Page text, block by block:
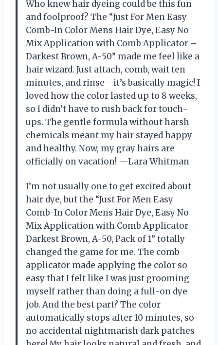
Who knew hair dyeing could be this fun
and foolproof? The “Just For Men Easy
Comb-In Color Mens Hair Dye, Easy No
Mix Application with Comb Applicator –
Darkest Brown, A-50” made me feel like a
hair wizard. Just attach, comb, wait ten
minutes, and rinse—it’s basically magic! I
loved how the color lasted up to 8 weeks,
so I didn’t have to rush back for touch-
ups. The gentle formula without harsh
chemicals meant my hair stayed happy
and healthy. Now, my gray hairs are
officially on vacation! —Lara Whitman
I’m not usually one to get excited about
hair dye, but the “Just For Men Easy
Comb-In Color Mens Hair Dye, Easy No
Mix Application with Comb Applicator –
Darkest Brown, A-50, Pack of 1” totally
changed the game for me. The comb
applicator made applying the color so
easy that I felt like I was just grooming
myself rather than doing a full-on dye
job. And the best part? The color
automatically stops after 10 minutes, so
no accidental nightmarish dark patches